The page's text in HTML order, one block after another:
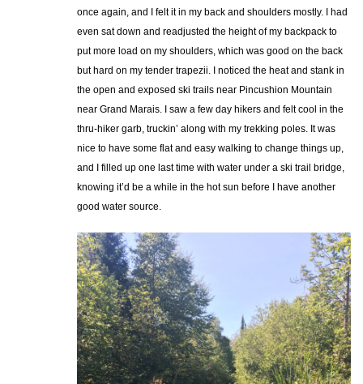
once again, and I felt it in my back and shoulders mostly. I had
even sat down and readjusted the height of my backpack to
put more load on my shoulders, which was good on the back
but hard on my tender trapezii. I noticed the heat and stank in
the open and exposed ski trails near Pincushion Mountain
near Grand Marais. I saw a few day hikers and felt cool in the
thru-hiker garb, truckin’ along with my trekking poles. It was
nice to have some flat and easy walking to change things up,
and I filled up one last time with water under a ski trail bridge,
knowing it’d be a while in the hot sun before I have another
good water source.